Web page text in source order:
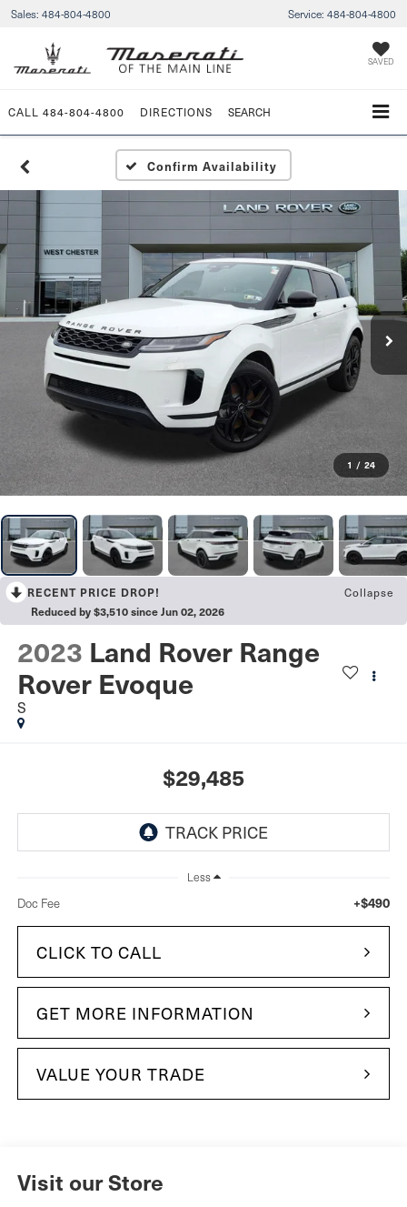
Sales: 484-804-4800 Service: 484-804-4800
SAVED
CALL 484-804-4800 DIRECTIONS SEARCH
Confirm Availability
1 / 24
RECENT PRICE DROP!
Collapse
Reduced by $3,510 since Jun 02, 2026
2023 Land Rover Range
Rover Evoque
S
$29,485
Less
Doc Fee +$490
CLICK TO CALL
GET MORE INFORMATION
VALUE YOUR TRADE
Visit our Store